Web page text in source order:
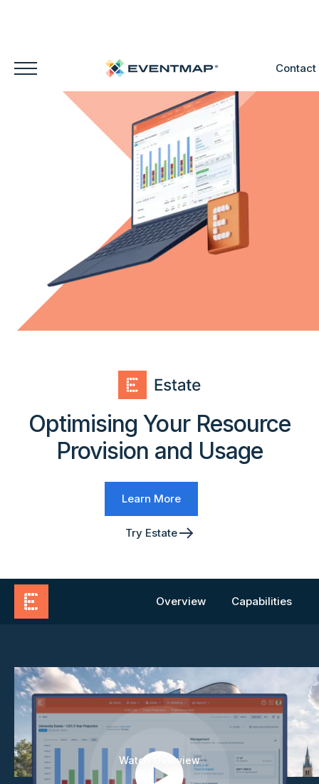
Contact
Optimising Your Resource
Provision and Usage
Learn More
Try Estate
Overview Capabilities
Watch Overview